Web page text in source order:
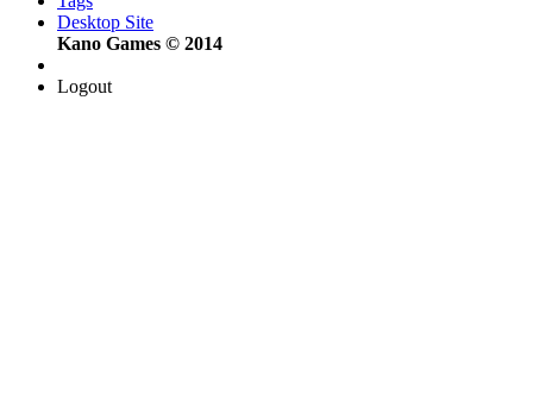
Desktop Site
Kano Games © 2014
Logout